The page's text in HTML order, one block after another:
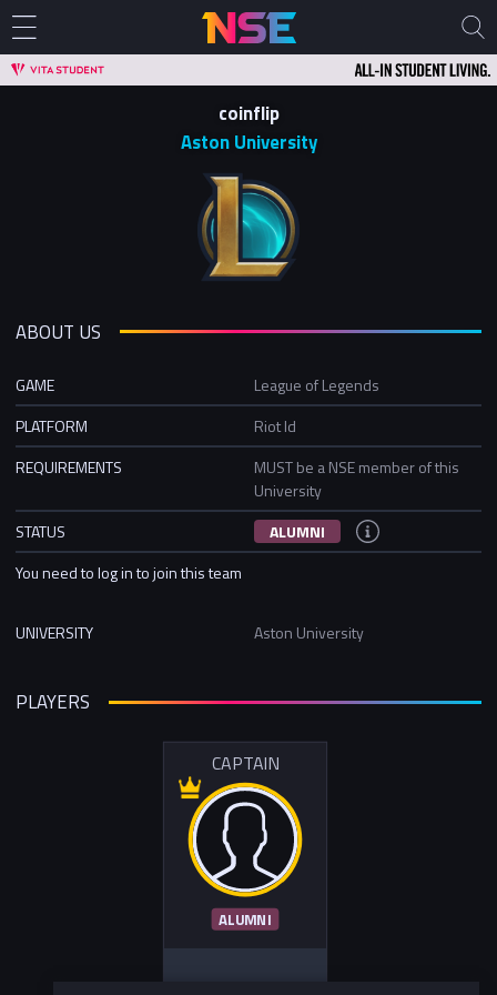
coinflip
Aston University
ABOUT US
GAME
League of Legends
PLATFORM
Riot Id
REQUIREMENTS
MUST be a NSE member of this
University
STATUS
ALUMNI
You need to log in to join this team
UNIVERSITY Aston University
PLAYERS
CAPTAIN
ALUMNI